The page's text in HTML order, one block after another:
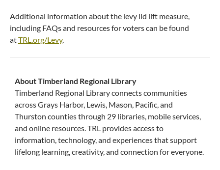
Additional information about the levy lid lift measure,
including FAQs and resources for voters can be found
atTRL.org/Levy.
About Timberland Regional Library
Timberland Regional Library connects communities
across Grays Harbor, Lewis, Mason, Pacific, and
Thurston counties through 29 libraries, mobile services,
and online resources. TRL provides access to
information, technology, and experiences that support
lifelong learning, creativity, and connection for everyone.